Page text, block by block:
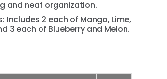
and neat organization.
Includes 2 each of Mango, Lime,
3 each of Blueberry and Melon.